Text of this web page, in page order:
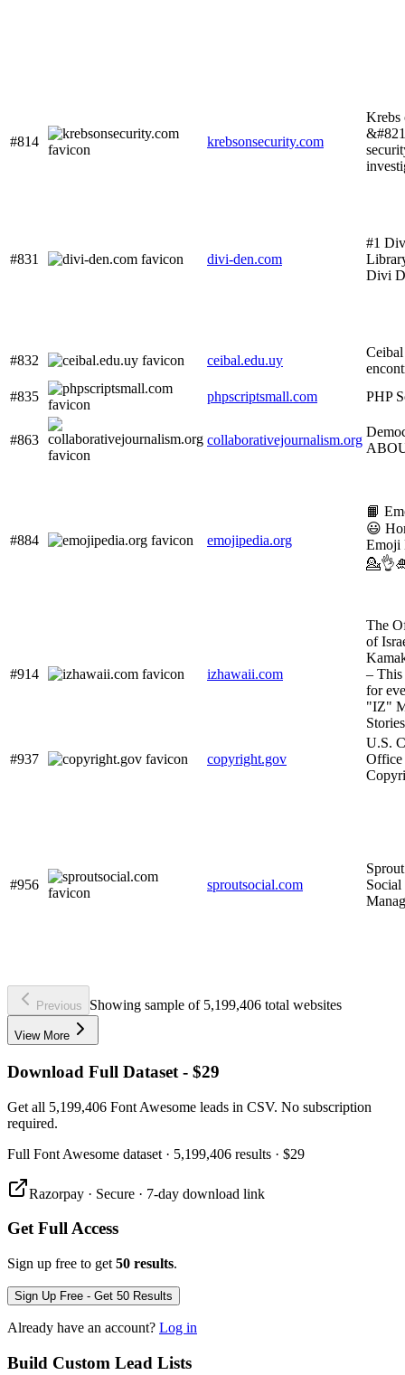
#814 krebsonsecurity.com
Krebs
#831 divi-den.com
#1
Divi
#832 ceibal.edu.uy
#835
phpscriptsmall.com PHP
#863 collaborativejournalism.org
#884 emojipedia.org
📙
😃
Emoji
#914 izhawaii.com
The
of
– This
for
"IZ"
#937 copyright.gov
U.S.
Office
#956 sproutsocial.com
Previous Showing sample of 5,199,406 total websites
View More
Download Full Dataset - $29
Get all 5,199,406 Font Awesome leads in CSV. No subscription
required.
Full Font Awesome dataset · 5,199,406 results · $29
Razorpay · Secure · 7-day download link
Get Full Access
Sign up free to get 50 results.
Sign Up Free - Get 50 Results
Already have an account? Log in
Build Custom Lead Lists